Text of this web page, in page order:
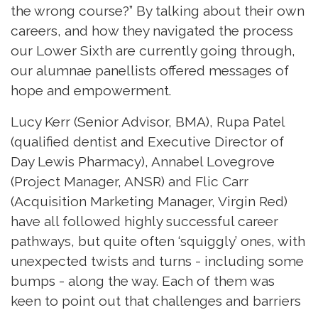
the wrong course?” By talking about their own
careers, and how they navigated the process
our Lower Sixth are currently going through,
our alumnae panellists offered messages of
hope and empowerment.
Lucy Kerr (Senior Advisor, BMA), Rupa Patel
(qualified dentist and Executive Director of
Day Lewis Pharmacy), Annabel Lovegrove
(Project Manager, ANSR) and Flic Carr
(Acquisition Marketing Manager, Virgin Red)
have all followed highly successful career
pathways, but quite often ‘squiggly’ ones, with
unexpected twists and turns - including some
bumps - along the way. Each of them was
keen to point out that challenges and barriers